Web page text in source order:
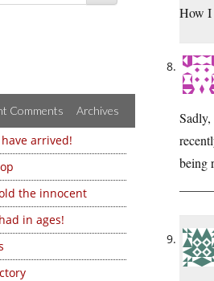
Comments Archives
arrived!
the innocent
in ages!
How I
Sadly,
being